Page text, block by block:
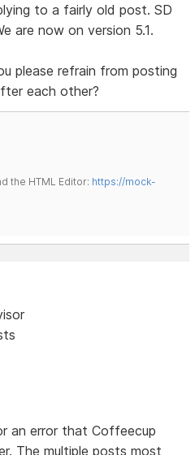
to a fairly old post. SD
are now on version 5.1.
please refrain from posting
each other?
the HTML Editor: https://mock-
an error that Coffeecup
The multiple posts most